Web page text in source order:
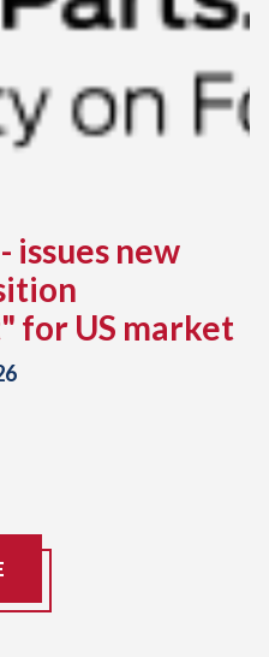
issues new
for US market